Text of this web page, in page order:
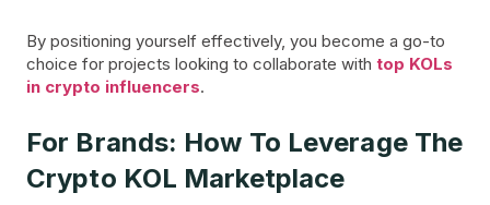
By positioning yourself effectively, you become a go-to
choice for projects looking to collaborate with top KOLs
in crypto influencers.
For Brands: How To Leverage The
Crypto KOL Marketplace